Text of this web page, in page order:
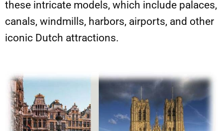
these intricate models, which include palaces,
canals, windmills, harbors, airports, and other
iconic Dutch attractions.